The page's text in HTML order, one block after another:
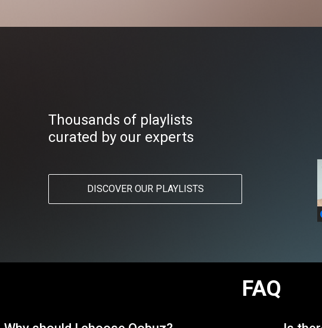
Thousands of playlists
curated by our experts
DISCOVER OUR PLAYLISTS
FAQ